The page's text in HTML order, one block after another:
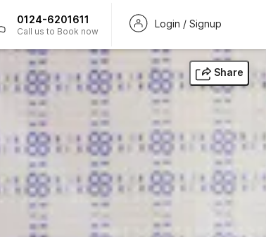
0124-6201611
Call us to Book now
Login / Signup
Share